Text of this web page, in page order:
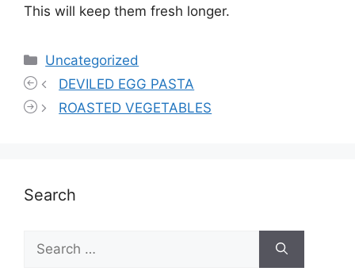
This will keep them fresh longer.
Categories
Uncategorized
DEVILED EGG PASTA
ROASTED VEGETABLES
Search
for: